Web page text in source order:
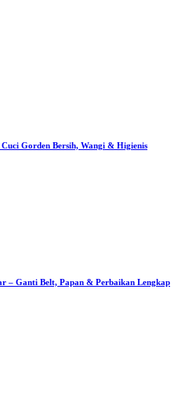
Gorden Bersih, Wangi & Higienis
– Ganti Belt, Papan & Perbaikan Lengkap